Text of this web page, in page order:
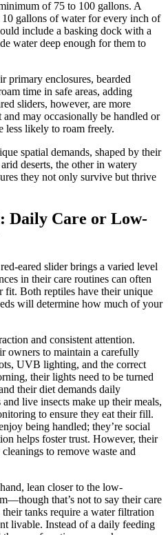
of 75 to 100 gallons. A
gallons of water for every inch of
include a basking dock with a
water deep enough for them to
primary enclosures, bearded
time in safe areas, adding
sliders, however, are more
may occasionally be handled or
less likely to roam freely.
spatial demands, shaped by their
deserts, the other in watery
they not only survive but thrive
Daily Care or Low-
eared slider brings a varied level
in their care routines can often
fit. Both reptiles have their unique
will determine how much of your
and consistent attention.
owners to maintain a carefully
UVB lighting, and the correct
their lights need to be turned
their diet demands daily
live insects make up their meals,
to ensure they eat their fill.
being handled; they’re social
helps foster trust. However, their
to remove waste and
lean closer to the low-
that’s not to say their care
tanks require a water filtration
livable. Instead of a daily feeding